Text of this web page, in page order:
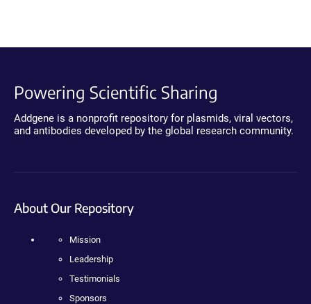
Powering Scientific Sharing
Addgene is a nonprofit repository for plasmids, viral vectors,
and antibodies developed by the global research community.
About Our Repository
Mission
Leadership
Testimonials
Sponsors